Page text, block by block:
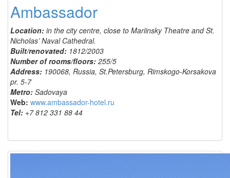
Ambassador
Location: in the city centre, close to Mariinsky Theatre and St.
Nicholas’ Naval Cathedral.
Built/renovated: 1812/2003
Number of rooms/floors: 255/5
Address: 190068, Russia, St.Petersburg, Rimskogo-Korsakova
pr. 5-7
Metro: Sadovaya
Web: www.ambassador-hotel.ru
Tel: +7 812 331 88 44